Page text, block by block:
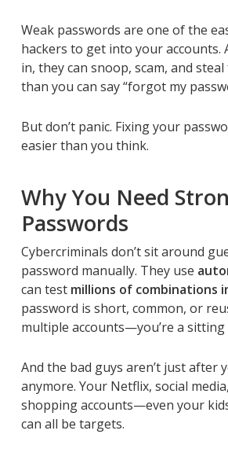
Weak passwords are one of the
hackers to get into your accounts.
in, they can snoop, scam, and
than you can say “forgot my
But don’t panic. Fixing your
easier than you think.
Why You Need
Passwords
Cybercriminals don’t sit around
password manually. They use
can test millions of combinations
password is short, common, or
multiple accounts—you’re a sitting
And the bad guys aren’t just after
anymore. Your Netflix, social
shopping accounts—even your
can all be targets.